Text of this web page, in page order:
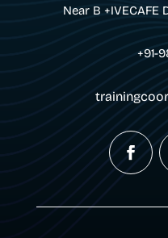
Near B +IVECAFE
+91-